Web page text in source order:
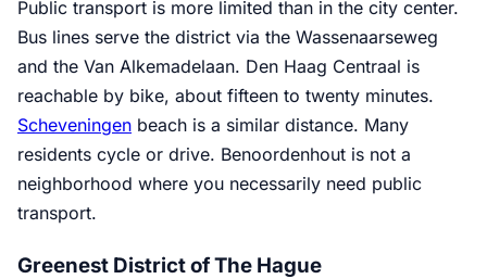
Public transport is more limited than in the city center.
Bus lines serve the district via the Wassenaarseweg
and the Van Alkemadelaan. Den Haag Centraal is
reachable by bike, about fifteen to twenty minutes.
Scheveningen beach is a similar distance. Many
residents cycle or drive. Benoordenhout is not a
neighborhood where you necessarily need public
transport.
Greenest District of The Hague